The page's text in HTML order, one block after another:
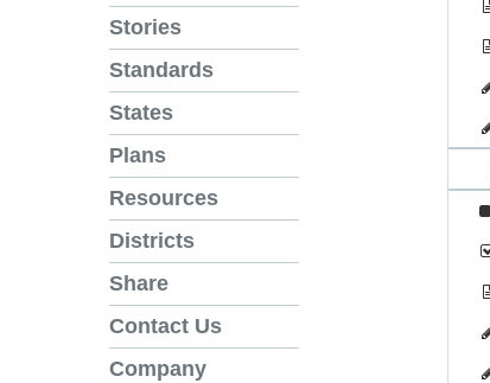
Stories
Standards
States
Plans
Resources
Districts
Share
Contact Us
Company